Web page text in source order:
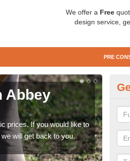
We offer a Free
design service,
PRE
Abbey
prices. If you would like to
will get back to you.
now.